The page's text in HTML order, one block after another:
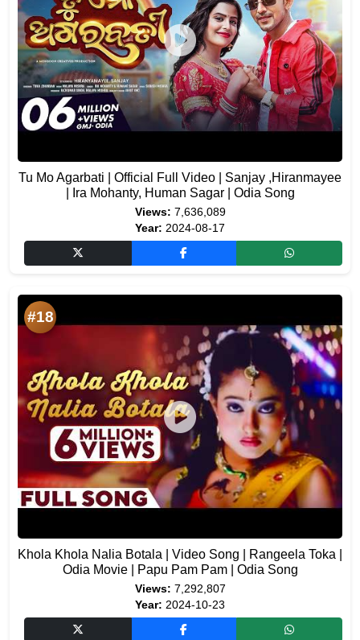
Tu Mo Agarbati | Official Full Video | Sanjay ,Hiranmayee
| Ira Mohanty, Human Sagar | Odia Song
Views: 7,636,089
Year: 2024-08-17
#18
Khola Khola Nalia Botala | Video Song | Rangeela Toka |
Odia Movie | Papu Pam Pam | Odia Song
Views: 7,292,807
Year: 2024-10-23